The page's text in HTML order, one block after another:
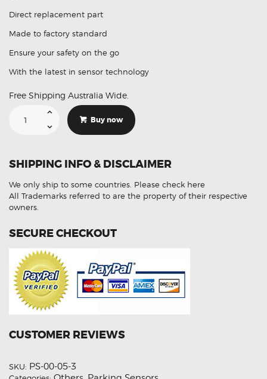
Direct replacement part
Made to factory standard
Ensure your safety on the go
With the latest in sensor technology
Free Shipping Australia Wide.
Volkswagen
PDC
Parking
(
Aftermarket
)
quantity
Buy now
SHIPPING INFO & DISCLAIMER
We only ship to some countries. Please check here
All Trademarks referred to are the property of their respective
owners.
SECURE CHECKOUT
CUSTOMER REVIEWS
SKU: PS-00-05-3